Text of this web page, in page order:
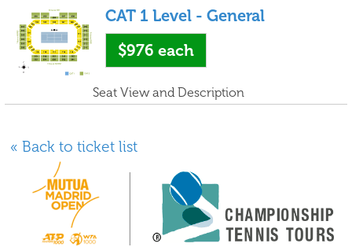
CAT 1 Level - General
$976 each
Seat View and Description
« Back to ticket list